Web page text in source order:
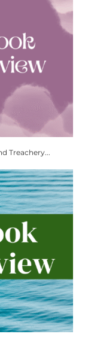
Treachery...